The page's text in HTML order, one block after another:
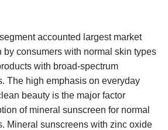
accounted largest market
by consumers with normal skin types
with broad-spectrum
The high emphasis on everyday
beauty is the major factor
of mineral sunscreen for normal
Mineral sunscreens with zinc oxide